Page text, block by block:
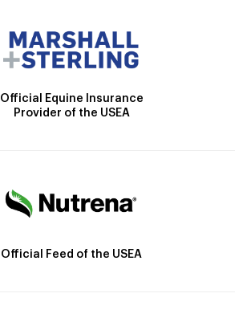
Official Equine Insurance
Provider of the USEA
Official Feed of the USEA